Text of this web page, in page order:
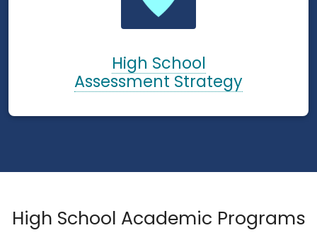
High School
Assessment Strategy
High School Academic Programs